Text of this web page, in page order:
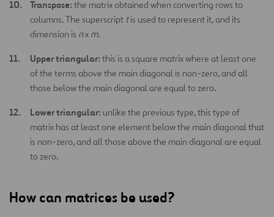
Transpose: the matrix obtained when converting rows to
columns. The superscript tis used to represent it, and its
dimension is nx m.
Upper triangular: this is a square matrix where at least one
of the terms above the main diagonal is non-zero, and all
those below the main diagonal are equal to zero.
Lower triangular: unlike the previous type, this type of
matrix has at least one element below the main diagonal that
is non-zero, and all those above the main diagonal are equal
to zero.
How can matrices be used?